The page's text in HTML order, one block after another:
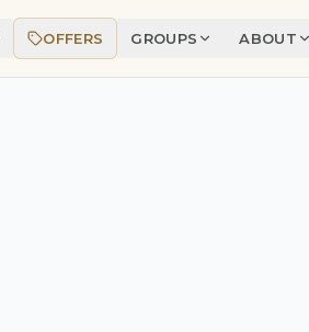
OFFERS GROUPS ABOUT